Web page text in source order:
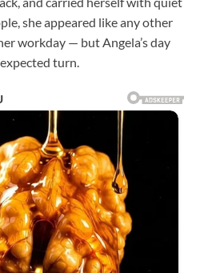
she appeared like any other
workday — but Angela’s day
turn.